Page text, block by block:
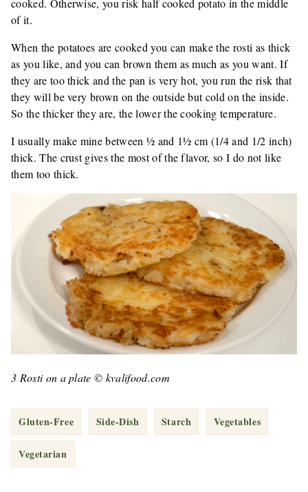
cooked. Otherwise, you risk half cooked potato in the middle
of it.
When the potatoes are cooked you can make the rosti as thick
as you like, and you can brown them as much as you want. If
they are too thick and the pan is very hot, you run the risk that
they will be very brown on the outside but cold on the inside.
So the thicker they are, the lower the cooking temperature.
I usually make mine between ½ and 1½ cm (1/4 and 1/2 inch)
thick. The crust gives the most of the flavor, so I do not like
them too thick.
3 Rosti on a plate © kvalifood.com
Gluten-Free Side-Dish Starch Vegetables
Vegetarian